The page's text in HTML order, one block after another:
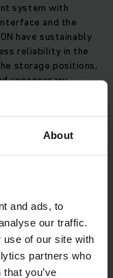
About
and ads, to
our traffic.
use of our site with
partners who
you’ve
system with
and the
have sustainably
reliability in the
storage positions,
unnecessary
warehouse is
aisle warehouse
semi-